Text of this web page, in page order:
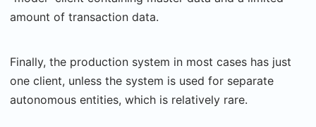
amount of transaction data.
Finally, the production system in most cases has just
one client, unless the system is used for separate
autonomous entities, which is relatively rare.